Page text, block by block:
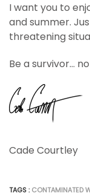
I want you to
and summer.
threatening
Be a survivor…
Cade Courtley
TAGS :CONTAMINATED